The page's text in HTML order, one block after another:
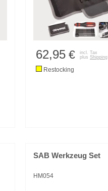
62,95 €
incl. Tax
plus Shipping
Restocking
SAB Werkzeug Set
HM054